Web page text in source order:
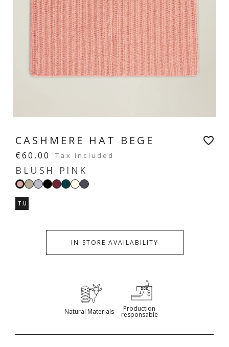
CASHMERE HAT BEGE
€60.00 Tax included
BLUSH PINK
Blush
pink
SandLightBlackBurgundy
Imperial
Ecru
T.U
IN-STORE AVAILABILITY
favorite_border
Natural Materials Production
responsable